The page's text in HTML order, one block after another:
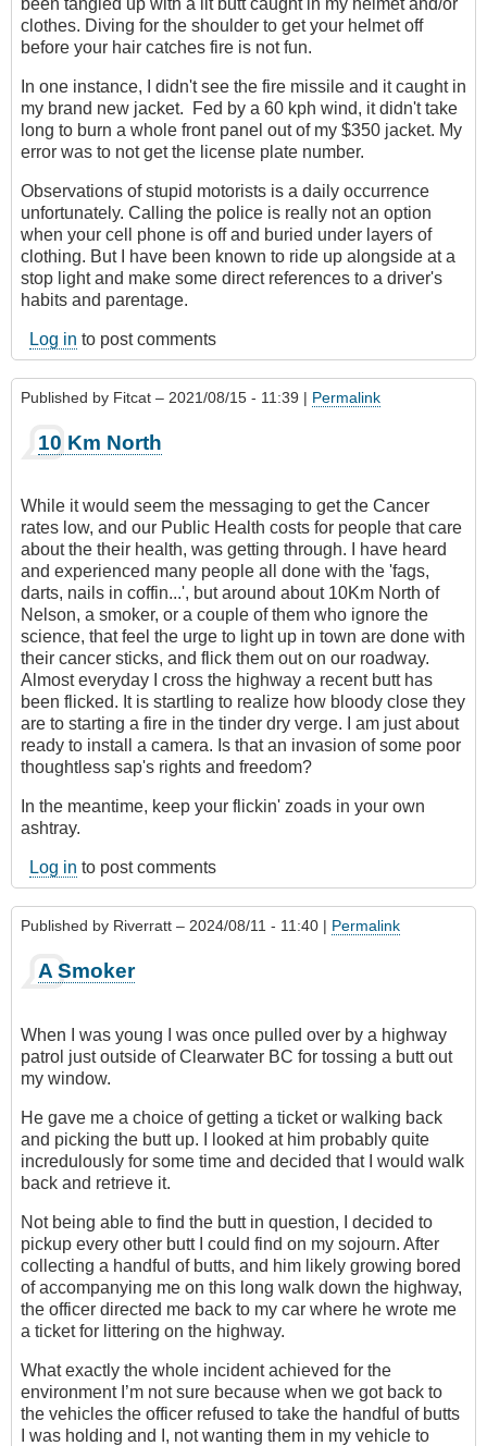
clothes. Diving for the shoulder to get your helmet off
before your hair catches fire is not fun.
In one instance, I didn't see the fire missile and it caught in
my brand new jacket. Fed by a 60 kph wind, it didn't take
long to burn a whole front panel out of my $350 jacket. My
error was to not get the license plate number.
Observations of stupid motorists is a daily occurrence
unfortunately. Calling the police is really not an option
when your cell phone is off and buried under layers of
clothing. But I have been known to ride up alongside at a
stop light and make some direct references to a driver's
habits and parentage.
Log in to post comments
Published by Fitcat – 2021/08/15 - 11:39 | Permalink
10 Km North
While it would seem the messaging to get the Cancer
rates low, and our Public Health costs for people that care
about the their health, was getting through. I have heard
and experienced many people all done with the 'fags,
darts, nails in coffin...', but around about 10Km North of
Nelson, a smoker, or a couple of them who ignore the
science, that feel the urge to light up in town are done with
their cancer sticks, and flick them out on our roadway.
Almost everyday I cross the highway a recent butt has
been flicked. It is startling to realize how bloody close they
are to starting a fire in the tinder dry verge. I am just about
ready to install a camera. Is that an invasion of some poor
thoughtless sap's rights and freedom?
In the meantime, keep your flickin' zoads in your own
ashtray.
Log in to post comments
Published by Riverratt – 2024/08/11 - 11:40 | Permalink
A Smoker
When I was young I was once pulled over by a highway
patrol just outside of Clearwater BC for tossing a butt out
my window.
He gave me a choice of getting a ticket or walking back
and picking the butt up. I looked at him probably quite
incredulously for some time and decided that I would walk
back and retrieve it.
Not being able to find the butt in question, I decided to
pickup every other butt I could find on my sojourn. After
collecting a handful of butts, and him likely growing bored
of accompanying me on this long walk down the highway,
the officer directed me back to my car where he wrote me
a ticket for littering on the highway.
What exactly the whole incident achieved for the
environment I’m not sure because when we got back to
the vehicles the officer refused to take the handful of butts
I was holding and I, not wanting them in my vehicle to